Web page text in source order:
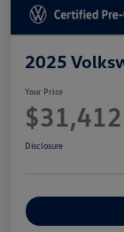
2025
Your Price
$31,412
Disclosure